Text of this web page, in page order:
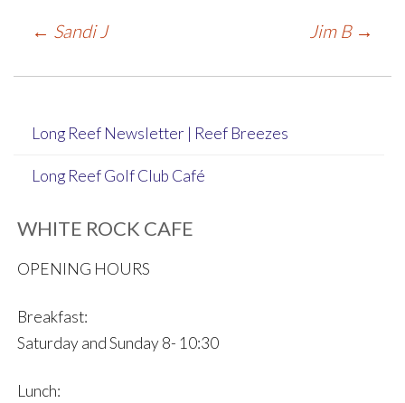
Post
navigation
← Sandi J Jim B →
Long Reef Newsletter | Reef Breezes
Long Reef Golf Club Café
WHITE ROCK CAFE
OPENING HOURS
Breakfast:
Saturday and Sunday 8- 10:30
Lunch: